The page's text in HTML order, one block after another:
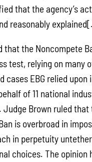
that the agency’s
reasonably
that the Noncompete
test, relying on many
cases EBG relied upon
of 11 national
Judge Brown ruled that
is overbroad in
in perpetuity
choices. The opinion